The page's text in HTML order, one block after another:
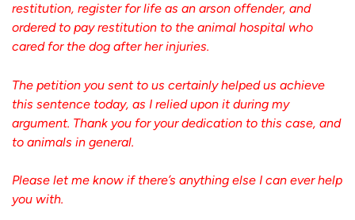
restitution, register for life as an arson offender, and
ordered to pay restitution to the animal hospital who
cared for the dog after her injuries.
The petition you sent to us certainly helped us achieve
this sentence today, as I relied upon it during my
argument. Thank you for your dedication to this case, and
to animals in general.
Please let me know if there’s anything else I can ever help
you with.